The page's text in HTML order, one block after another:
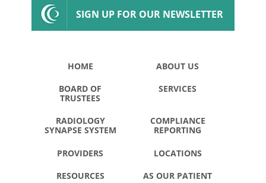
SIGN UP FOR OUR NEWSLETTER
HOME ABOUT US
BOARD OF
TRUSTEES
SERVICES
RADIOLOGY
SYNAPSE SYSTEM
COMPLIANCE
REPORTING
PROVIDERS LOCATIONS
RESOURCES AS OUR PATIENT